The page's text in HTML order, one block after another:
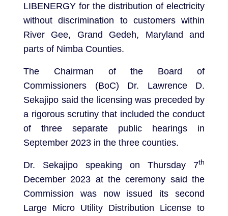
LIBENERGY for the distribution of electricity
without discrimination to customers within
River Gee, Grand Gedeh, Maryland and
parts of Nimba Counties.
The Chairman of the Board of
Commissioners (BoC) Dr. Lawrence D.
Sekajipo said the licensing was preceded by
a rigorous scrutiny that included the conduct
of three separate public hearings in
September 2023 in the three counties.
Dr. Sekajipo speaking on Thursday 7th
December 2023 at the ceremony said the
Commission was now issued its second
Large Micro Utility Distribution License to